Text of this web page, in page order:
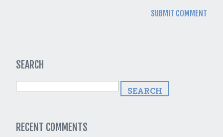
SEARCH
RECENT COMMENTS